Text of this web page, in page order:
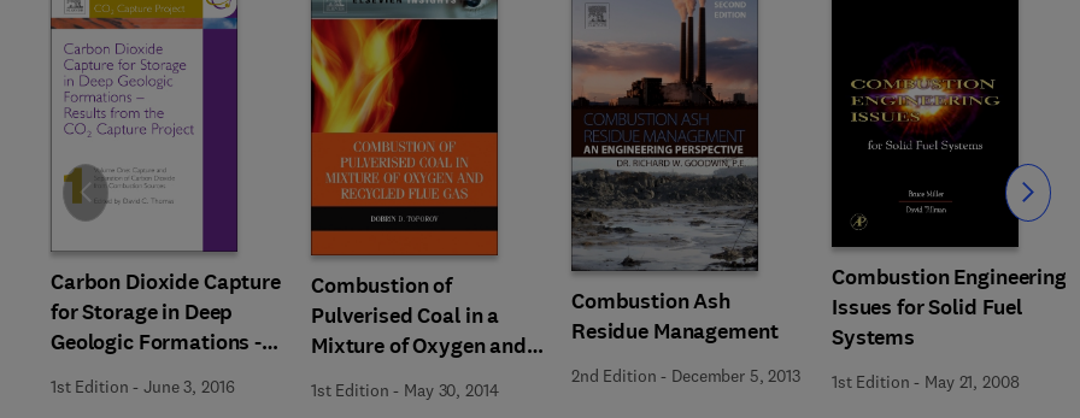
Carbon Dioxide Capture
for Storage in Deep
Geologic Formations -
Capture Project
1st Edition -June 3, 2016
Combustion of
Pulverised Coal in a
Mixture of Oxygen and
Recycled Flue Gas
1st Edition - May 30, 2014
Combustion Ash
Residue Management
2nd Edition - December 5, 2013
Combustion Engineering
Issues for Solid Fuel
Systems
1st Edition - May 21, 2008
Slide Slide